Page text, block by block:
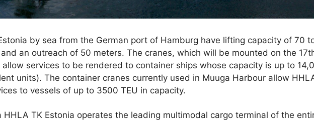
by sea from the German port of Hamburg have lifting capacity of 70
an outreach of 50 meters. The cranes, which will be mounted on the
services to be rendered to container ships whose capacity is up to
units). The container cranes currently used in Muuga Harbour allow
to vessels of up to 3500 TEU in capacity.
HHLA TK Estonia operates the leading multimodal cargo terminal of the